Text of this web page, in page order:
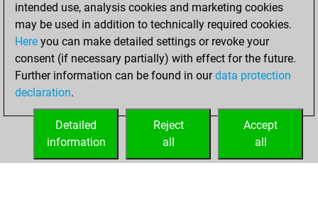
samedi, avril 29,
2023
You played 6
slow games
Play
=0 -2 in slow games
intended use, analysis cookies and marketing cookies
may be used in addition to technically required cookies.
Here you can make detailed settings or revoke your
consent (if necessary partially) with effect for the future.
Further information can be found in ourdata protection
declaration.
Accept
all
Reject
all
Detailed
information